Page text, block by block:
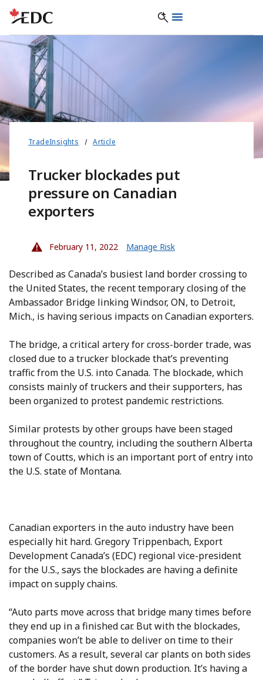
TradeInsights Article
Trucker blockades put
pressure on Canadian
exporters
February 11, 2022 Manage Risk
Described as Canada’s busiest land border crossing to
the United States, the recent temporary closing of the
Ambassador Bridge linking Windsor, ON, to Detroit,
Mich., is having serious impacts on Canadian exporters.
The bridge, a critical artery for cross-border trade, was
closed due to a trucker blockade that’s preventing
traffic from the U.S. into Canada. The blockade, which
consists mainly of truckers and their supporters, has
been organized to protest pandemic restrictions.
Similar protests by other groups have been staged
throughout the country, including the southern Alberta
town of Coutts, which is an important port of entry into
the U.S. state of Montana.
Canadian exporters in the auto industry have been
especially hit hard. Gregory Trippenbach, Export
Development Canada’s (EDC) regional vice-president
for the U.S., says the blockades are having a definite
impact on supply chains.
“Auto parts move across that bridge many times before
they end up in a finished car. But with the blockades,
companies won’t be able to deliver on time to their
customers. As a result, several car plants on both sides
of the border have shut down production. It’s having a